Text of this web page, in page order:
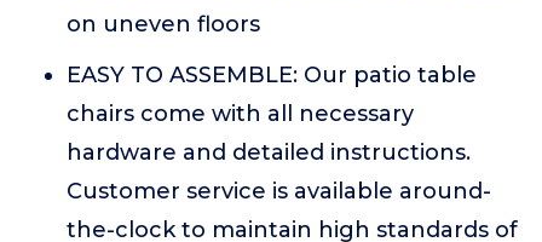
on uneven floors
EASY TO ASSEMBLE: Our patio table
chairs come with all necessary
hardware and detailed instructions.
Customer service is available around-
the-clock to maintain high standards of